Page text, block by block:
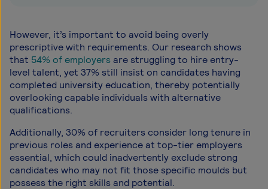
However, it’s important to avoid being overly
prescriptive with requirements. Our research shows
that 54% of employersare struggling to hire entry-
level talent, yet 37% still insist on candidates having
completed university education, thereby potentially
overlooking capable individuals with alternative
qualifications.
Additionally, 30% of recruiters consider long tenure in
previous roles and experience at top-tier employers
essential, which could inadvertently exclude strong
candidates who may not fit those specific moulds but
possess the right skills and potential.